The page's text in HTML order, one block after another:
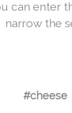
can enter
narrow the
#cheese